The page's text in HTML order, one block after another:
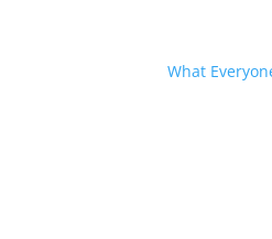
What